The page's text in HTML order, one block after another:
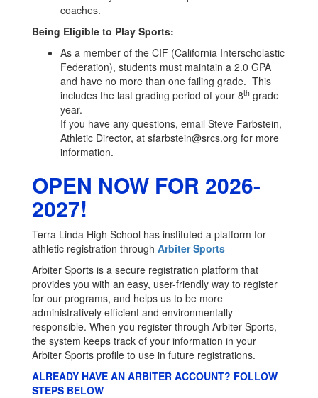
coaches.
Being Eligible to Play Sports:
As a member of the CIF (California Interscholastic
Federation), students must maintain a 2.0 GPA
and have no more than one failing grade. This
includes the last grading period of your 8th grade
year.
If you have any questions, email Steve Farbstein,
Athletic Director, at sfarbstein@srcs.org for more
information.
OPEN NOW FOR 2026-
2027!
Terra Linda High School has instituted a platform for
athletic registration through Arbiter Sports
Arbiter Sports is a secure registration platform that
provides you with an easy, user-friendly way to register
for our programs, and helps us to be more
administratively efficient and environmentally
responsible. When you register through Arbiter Sports,
the system keeps track of your information in your
Arbiter Sports profile to use in future registrations.
ALREADY HAVE AN ARBITER ACCOUNT? FOLLOW
STEPS BELOW